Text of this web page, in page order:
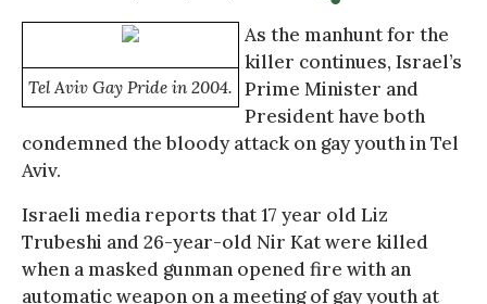
Tel Aviv Gay Pride in 2004.
As the manhunt for the
killer continues, Israel’s
Prime Minister and
President have both
condemned the bloody attack on gay youth in Tel
Aviv.
Israeli media reports that 17 year old Liz
Trubeshi and 26-year-old Nir Kat were killed
when a masked gunman opened fire with an
automatic weapon on a meeting of gay youth at